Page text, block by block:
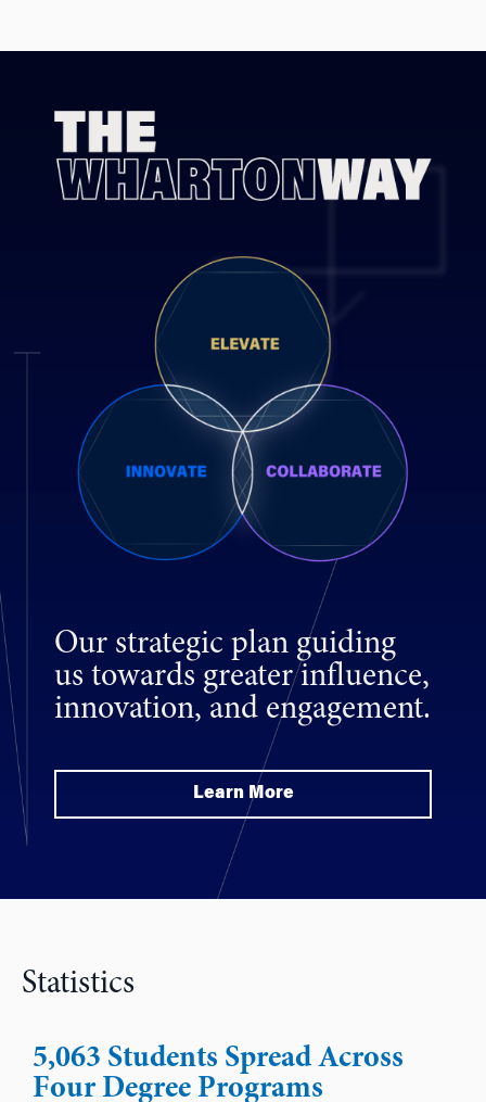
Our strategic plan guiding
us towards greater influence,
innovation, and engagement.
Learn More
Statistics
5,063 Students Spread Across
Four Degree Programs